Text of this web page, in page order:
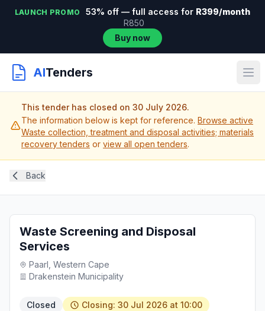
LAUNCH PROMO 53% off — full access for R399/month
R850
Buy now
AITenders
This tender has closed on 30 July 2026.
The information below is kept for reference. Browse active
Waste collection, treatment and disposal activities; materials
recovery tenders or view all open tenders.
Back
Waste Screening and Disposal
Services
Paarl, Western Cape
Drakenstein Municipality
Closed
Closing: 30 Jul 2026 at 10:00